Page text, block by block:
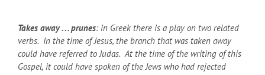
Takes away . . . prunes: in Greek there is a play on two related
verbs. In the time of Jesus, the branch that was taken away
could have referred to Judas. At the time of the writing of this
Gospel, it could have spoken of the Jews who had rejected